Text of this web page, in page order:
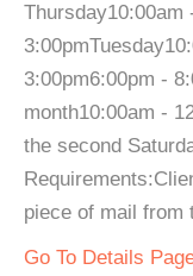
Thursday10:00am
3:00pm6:00pm -
month10:00am -
the second
piece of mail from
Go To Details